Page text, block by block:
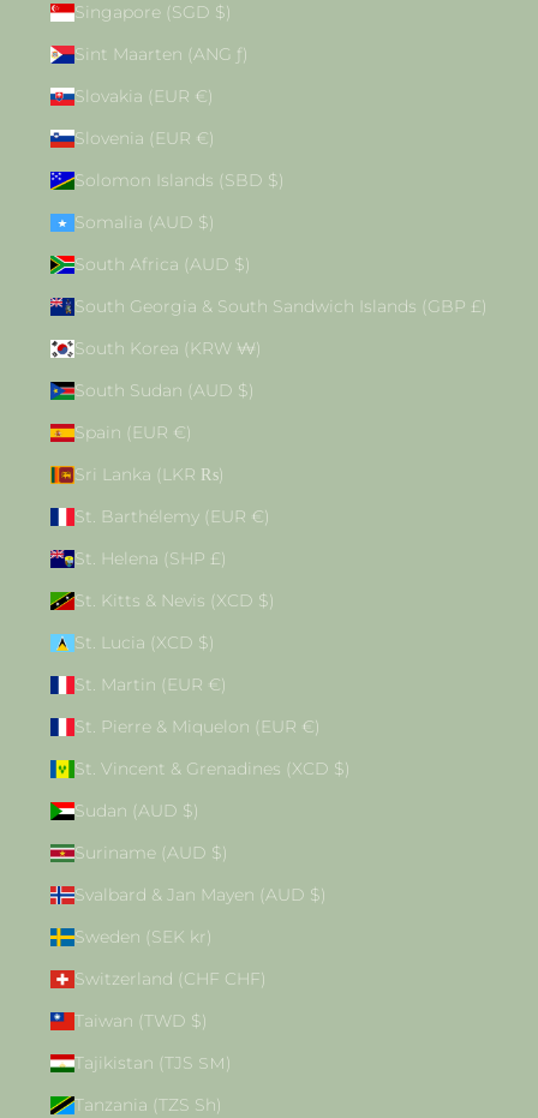
Singapore (SGD $)
Sint Maarten (ANG ƒ)
Slovakia (EUR €)
Slovenia (EUR €)
Solomon Islands (SBD $)
Somalia (AUD $)
South Africa (AUD $)
South Georgia & South Sandwich Islands (GBP £)
South Korea (KRW ₩)
South Sudan (AUD $)
Spain (EUR €)
Sri Lanka (LKR ₨)
St. Barthélemy (EUR €)
St. Helena (SHP £)
St. Kitts & Nevis (XCD $)
St. Lucia (XCD $)
St. Martin (EUR €)
St. Pierre & Miquelon (EUR €)
St. Vincent & Grenadines (XCD $)
Sudan (AUD $)
Suriname (AUD $)
Svalbard & Jan Mayen (AUD $)
Sweden (SEK kr)
Switzerland (CHF CHF)
Taiwan (TWD $)
Tajikistan (TJS ЅМ)
Tanzania (TZS Sh)